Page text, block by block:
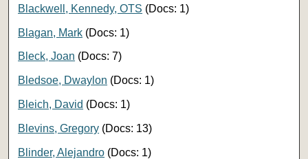
Blackwell, Kennedy, OTS (Docs: 1)
Blagan, Mark (Docs: 1)
Bleck, Joan (Docs: 7)
Bledsoe, Dwaylon (Docs: 1)
Bleich, David (Docs: 1)
Blevins, Gregory (Docs: 13)
Blinder, Alejandro (Docs: 1)